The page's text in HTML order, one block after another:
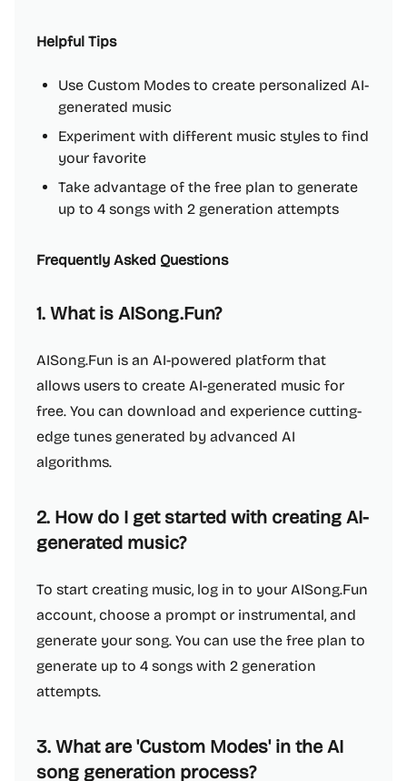
Helpful Tips
Use Custom Modes to create personalized AI-
generated music
Experiment with different music styles to find
your favorite
Take advantage of the free plan to generate
up to 4 songs with 2 generation attempts
Frequently Asked Questions
1. What is AISong.Fun?
AISong.Fun is an AI-powered platform that
allows users to create AI-generated music for
free. You can download and experience cutting-
edge tunes generated by advanced AI
algorithms.
2. How do I get started with creating AI-
generated music?
To start creating music, log in to your AISong.Fun
account, choose a prompt or instrumental, and
generate your song. You can use the free plan to
generate up to 4 songs with 2 generation
attempts.
3. What are 'Custom Modes' in the AI
song generation process?